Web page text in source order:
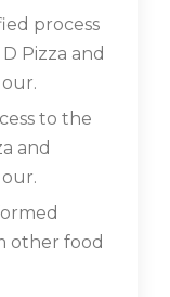
process
Pizza and
to the
and
other food